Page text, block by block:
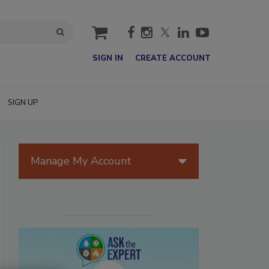
cart
SIGN IN CREATE ACCOUNT
SIGN UP
Manage My Account